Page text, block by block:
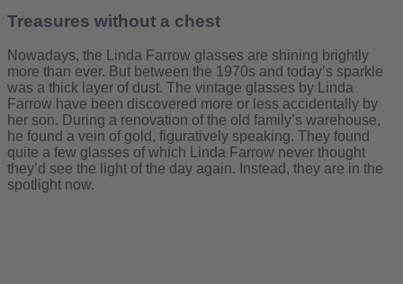
Treasures without a chest
Nowadays, the Linda Farrow glasses are shining brightly
more than ever. But between the 1970s and today’s sparkle
was a thick layer of dust. The vintage glasses by Linda
Farrow have been discovered more or less accidentally by
her son. During a renovation of the old family’s warehouse,
he found a vein of gold, figuratively speaking. They found
quite a few glasses of which Linda Farrow never thought
they’d see the light of the day again. Instead, they are in the
spotlight now.